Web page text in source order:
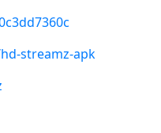
streamz-apk